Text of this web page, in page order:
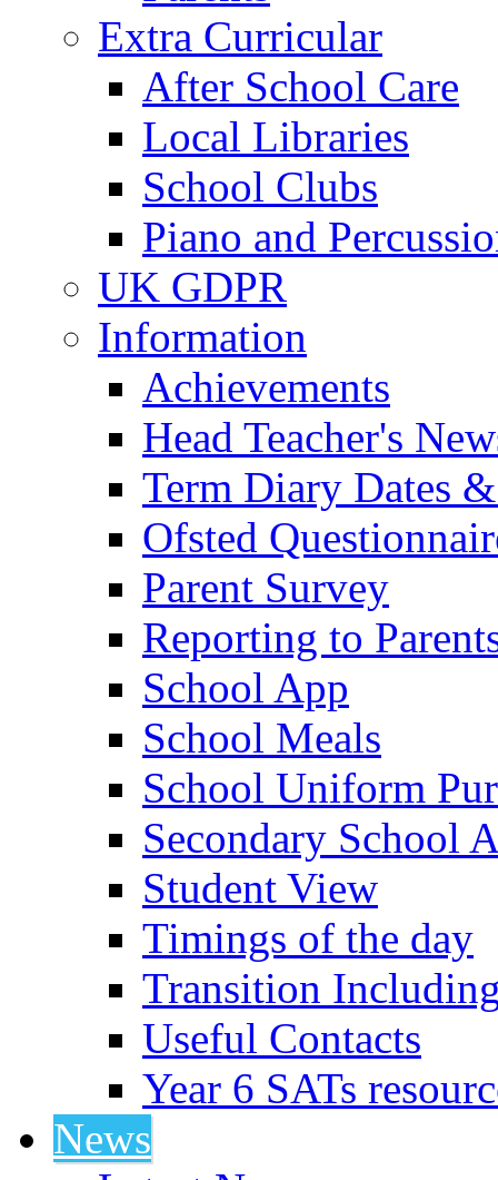
Extra Curricular
After School Care
Local Libraries
School Clubs
Piano and
UK GDPR
Information
Achievements
Head Teacher's
Term Diary Dates
Ofsted
Parent Survey
Reporting to
School App
School Meals
School Uniform
Secondary School
Student View
Timings of the day
Transition
Useful Contacts
Year 6 SATs
News